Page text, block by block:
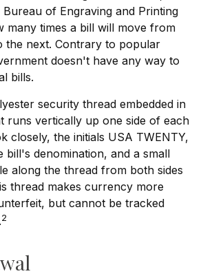
Bureau of Engraving and Printing
many times a bill will move from
the next. Contrary to popular
doesn't have any way to
bills.
security thread embedded in
runs vertically up one side of each
closely, the initials USA TWENTY,
bill's denomination, and a small
along the thread from both sides
thread makes currency more
but cannot be tracked
2